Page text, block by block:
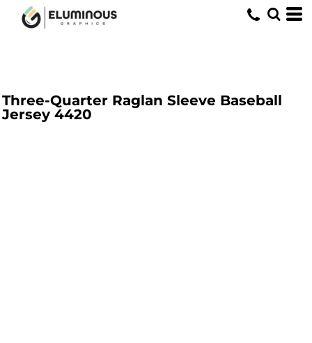
Three-Quarter Raglan Sleeve Baseball
Jersey 4420